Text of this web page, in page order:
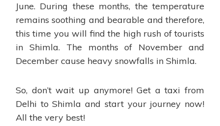
June. During these months, the temperature
remains soothing and bearable and therefore,
this time you will find the high rush of tourists
in Shimla. The months of November and
December cause heavy snowfalls in Shimla.
So, don’t wait up anymore! Get a taxi from
Delhi to Shimla and start your journey now!
All the very best!